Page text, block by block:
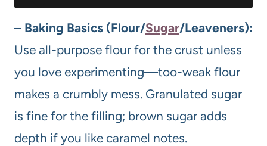
– Baking Basics (Flour/Sugar/Leaveners):
Use all-purpose flour for the crust unless
you love experimenting—too-weak flour
makes a crumbly mess. Granulated sugar
is fine for the filling; brown sugar adds
depth if you like caramel notes.